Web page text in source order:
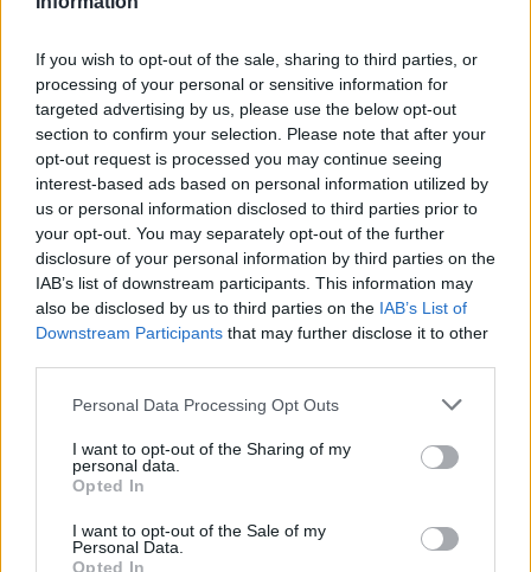
If you wish to opt-out of the sale, sharing to third parties, or
processing of your personal or sensitive information for
targeted advertising by us, please use the below opt-out
section to confirm your selection. Please note that after your
opt-out request is processed you may continue seeing
interest-based ads based on personal information utilized by
us or personal information disclosed to third parties prior to
your opt-out. You may separately opt-out of the further
disclosure of your personal information by third parties on the
IAB’s list of downstream participants. This information may
also be disclosed by us to third parties on the IAB’s List of
Downstream Participants that may further disclose it to other
Please note that this website/app uses one or more Google
not limited to your visit or usage behaviour. You may click to
grant or deny consent to Google and its third-party tags to
use your data for below specified purposes in below Google
consent section.
Personal Data Processing Opt Outs
I want to opt-out of the Sharing of my
personal data.
Opted In
I want to opt-out of the Sale of my
Personal Data.
Opted In
Vraket fra landslaget – så tok han
VM-gull
INGEBORG SCHEVE 24.09.2024
Da han fikk inn Trond Nystad som trener, skjedde store ting for
33-åringen. Nå er han verdensmester på rulleski.